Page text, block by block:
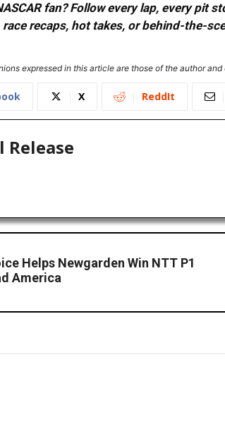
fan? Follow every lap, every pit
recaps, hot takes, or behind-the-
expressed in this article are those of the author
X ReddIt
Release
Helps Newgarden Win NTT P1
America